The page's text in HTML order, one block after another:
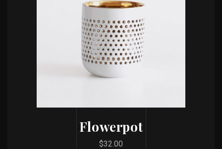
ADD TO CART
Flowerpot
$32.00